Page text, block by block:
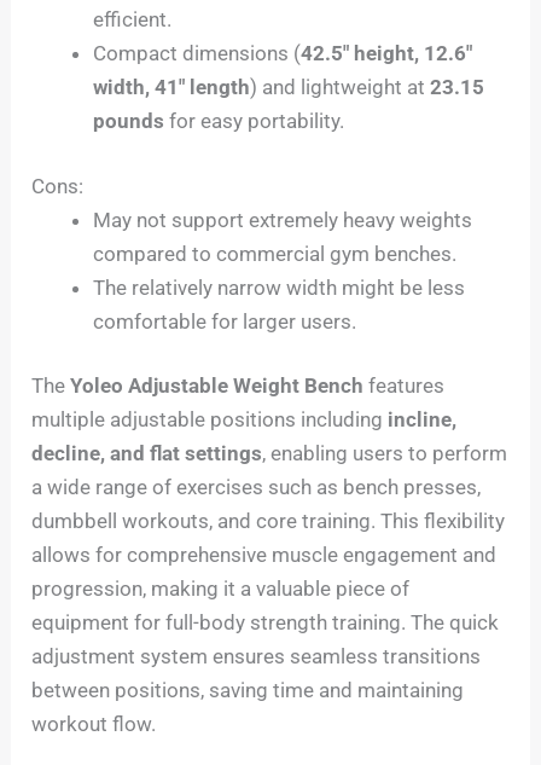
efficient.
Compact dimensions (42.5″ height, 12.6″
width, 41″ length) and lightweight at23.15
pounds for easy portability.
Cons:
May not support extremely heavy weights
compared to commercial gym benches.
The relatively narrow width might be less
comfortable for larger users.
TheYoleo Adjustable Weight Bench features
multiple adjustable positions including incline,
decline, and flat settings, enabling users to perform
a wide range of exercises such as bench presses,
dumbbell workouts, and core training. This flexibility
allows for comprehensive muscle engagement and
progression, making it a valuable piece of
equipment for full-body strength training. The quick
adjustment system ensures seamless transitions
between positions, saving time and maintaining
workout flow.